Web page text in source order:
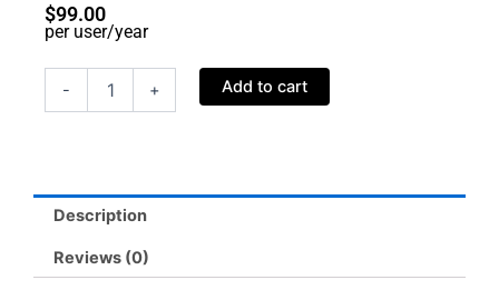
$99.00
per user/year
-
subscription)
+ Add to cart
Description
Reviews (0)